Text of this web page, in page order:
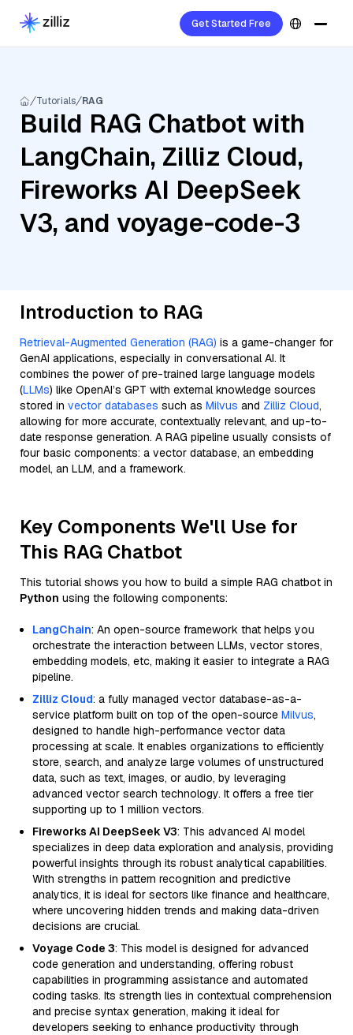
Get Started Free
Tutorials RAG
Build RAG Chatbot with
LangChain, Zilliz Cloud,
Fireworks AI DeepSeek
V3, and voyage-code-3
Introduction to RAG
Retrieval-Augmented Generation (RAG) is a game-changer for
GenAI applications, especially in conversational AI. It
combines the power of pre-trained large language models
(LLMs) like OpenAI’s GPT with external knowledge sources
stored in vector databases such as Milvus and Zilliz Cloud,
allowing for more accurate, contextually relevant, and up-to-
date response generation. A RAG pipeline usually consists of
four basic components: a vector database, an embedding
model, an LLM, and a framework.
Key Components We'll Use for
This RAG Chatbot
This tutorial shows you how to build a simple RAG chatbot in
Python using the following components:
LangChain: An open-source framework that helps you
orchestrate the interaction between LLMs, vector stores,
embedding models, etc, making it easier to integrate a RAG
pipeline.
Zilliz Cloud: a fully managed vector database-as-a-
service platform built on top of the open-source Milvus,
designed to handle high-performance vector data
processing at scale. It enables organizations to efficiently
store, search, and analyze large volumes of unstructured
data, such as text, images, or audio, by leveraging
advanced vector search technology. It offers a free tier
supporting up to 1 million vectors.
Fireworks AI DeepSeek V3: This advanced AI model
specializes in deep data exploration and analysis, providing
powerful insights through its robust analytical capabilities.
With strengths in pattern recognition and predictive
analytics, it is ideal for sectors like finance and healthcare,
where uncovering hidden trends and making data-driven
decisions are crucial.
Voyage Code 3: This model is designed for advanced
code generation and understanding, offering robust
capabilities in programming assistance and automated
coding tasks. Its strength lies in contextual comprehension
and precise syntax generation, making it ideal for
developers seeking to enhance productivity through